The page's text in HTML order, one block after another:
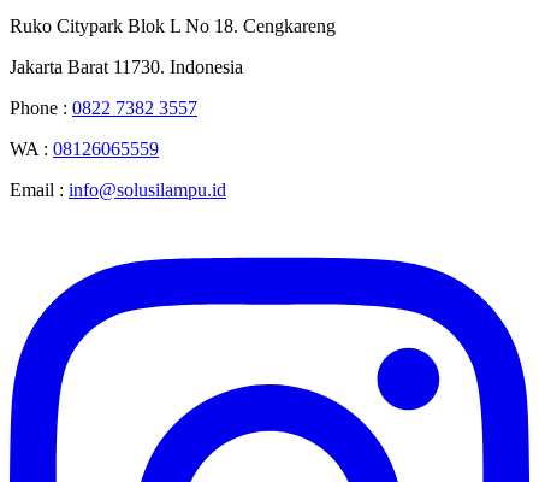
Ruko Citypark Blok L No 18. Cengkareng
Jakarta Barat 11730. Indonesia
Phone : 0822 7382 3557
WA : 08126065559
Email : info@solusilampu.id